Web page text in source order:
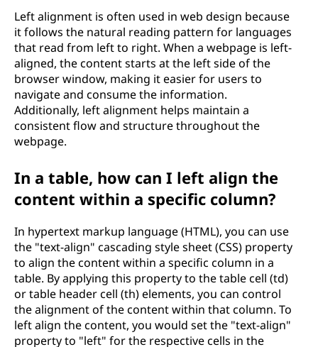
Left alignment is often used in web design because
it follows the natural reading pattern for languages
that read from left to right. When a webpage is left-
aligned, the content starts at the left side of the
browser window, making it easier for users to
navigate and consume the information.
Additionally, left alignment helps maintain a
consistent flow and structure throughout the
webpage.
In a table, how can I left align the
content within a specific column?
In hypertext markup language (HTML), you can use
the "text-align" cascading style sheet (CSS) property
to align the content within a specific column in a
table. By applying this property to the table cell (td)
or table header cell (th) elements, you can control
the alignment of the content within that column. To
left align the content, you would set the "text-align"
property to "left" for the respective cells in the